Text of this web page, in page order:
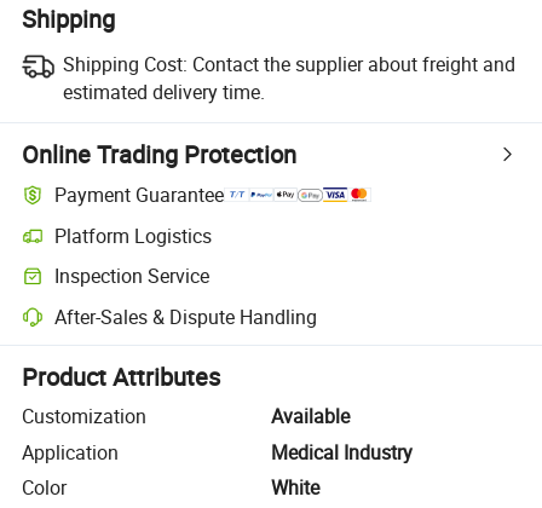
Shipping
Shipping Cost: Contact the supplier about freight and
estimated delivery time.
Online Trading Protection
Payment Guarantee
Platform Logistics
Clearer shipment tracking with platform-supported logistics.
Inspection Service
Optional pre-shipment inspection for quality and quantity checks.
After-Sales & Dispute Handling
Platform-assisted dispute resolution, including refunds or returns
Product Attributes
Customization
Available
Application
Medical Industry
Color
White